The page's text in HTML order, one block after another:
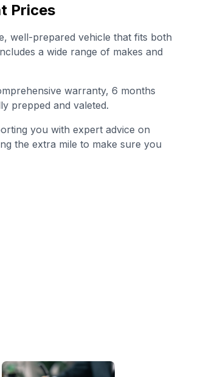
Prices
well-prepared vehicle that fits both
a wide range of makes and
warranty, 6 months
prepped and valeted.
you with expert advice on
the extra mile to make sure you